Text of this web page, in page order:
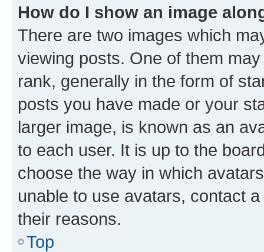
How do I show an image
There are two images which
viewing posts. One of them
rank, generally in the form of
posts you have made or your
larger image, is known as an
to each user. It is up to the
choose the way in which
unable to use avatars, contact
their reasons.
Top